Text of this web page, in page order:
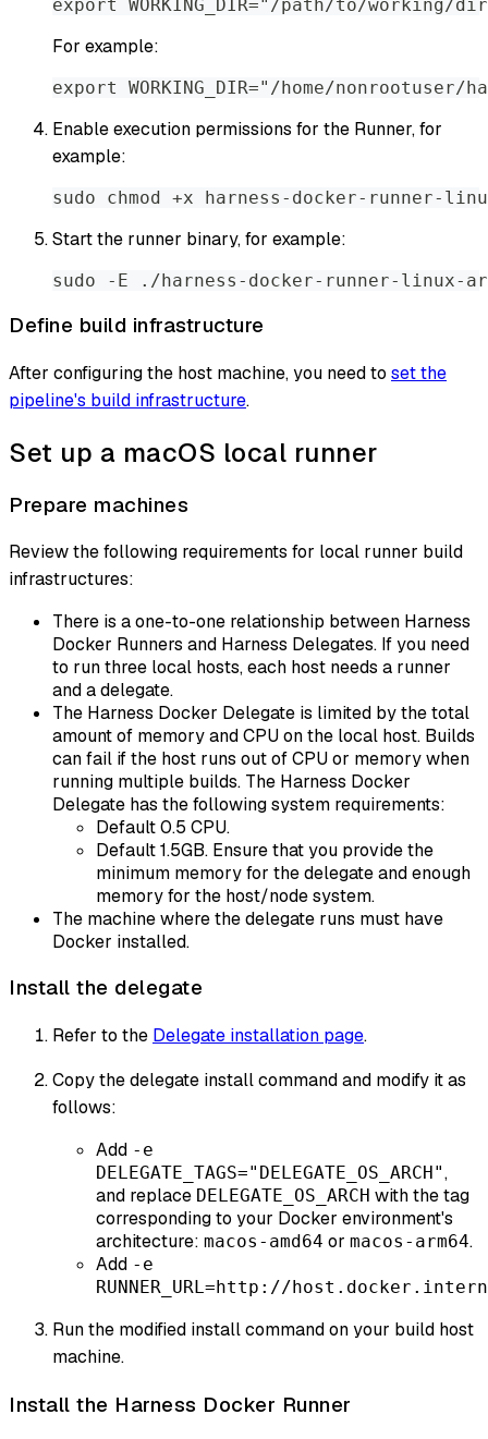
export WORKING_DIR="/path/to/working/
For example:
export WORKING_DIR="/home/nonrootuser/
Enable execution permissions for the Runner, for
example:
sudo chmod +x harness-docker-runner-
Start the runner binary, for example:
sudo -E ./harness-docker-runner-linux-
Define build infrastructure
After configuring the host machine, you need to set the
pipeline's build infrastructure.
Set up a macOS local runner
Prepare machines
Review the following requirements for local runner build
infrastructures:
There is a one-to-one relationship between Harness
Docker Runners and Harness Delegates. If you need
to run three local hosts, each host needs a runner
and a delegate.
The Harness Docker Delegate is limited by the total
amount of memory and CPU on the local host. Builds
can fail if the host runs out of CPU or memory when
running multiple builds. The Harness Docker
Delegate has the following system requirements:
Default 0.5 CPU.
Default 1.5GB. Ensure that you provide the
minimum memory for the delegate and enough
memory for the host/node system.
The machine where the delegate runs must have
Docker installed.
Install the delegate
Refer to the Delegate installation page.
Copy the delegate install command and modify it as
follows:
Add -e
DELEGATE_TAGS="DELEGATE_OS_ARCH",
and replace DELEGATE_OS_ARCH with the tag
corresponding to your Docker environment's
architecture: macos-amd64 or macos-arm64.
Add -e
RUNNER_URL=http://
Run the modified install command on your build host
machine.
Install the Harness Docker Runner